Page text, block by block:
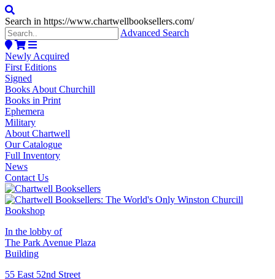
Search in https://www.chartwellbooksellers.com/
Advanced Search
Newly Acquired
First Editions
Signed
Books About Churchill
Books in Print
Ephemera
Military
About Chartwell
Our Catalogue
Full Inventory
News
Contact Us
In the lobby of
The Park Avenue Plaza
Building
55 East 52nd Street